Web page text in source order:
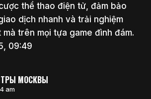
thể thao điện tử, đảm bảo
dịch nhanh và trải nghiệm
trên mọi tựa game đình đám.
09:49
МОСКВЫ
am